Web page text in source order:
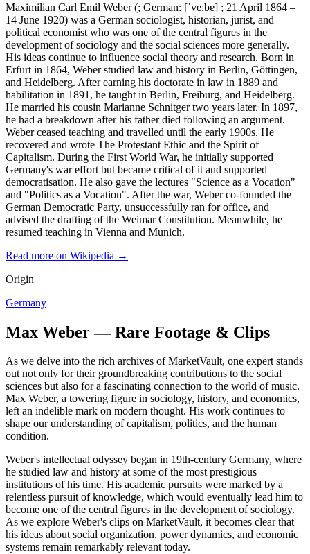
Maximilian Carl Emil Weber (; German: [ˈveːbɐ] ; 21 April 1864 –
14 June 1920) was a German sociologist, historian, jurist, and
political economist who was one of the central figures in the
development of sociology and the social sciences more generally.
His ideas continue to influence social theory and research. Born in
Erfurt in 1864, Weber studied law and history in Berlin, Göttingen,
and Heidelberg. After earning his doctorate in law in 1889 and
habilitation in 1891, he taught in Berlin, Freiburg, and Heidelberg.
He married his cousin Marianne Schnitger two years later. In 1897,
he had a breakdown after his father died following an argument.
Weber ceased teaching and travelled until the early 1900s. He
recovered and wrote The Protestant Ethic and the Spirit of
Capitalism. During the First World War, he initially supported
Germany's war effort but became critical of it and supported
democratisation. He also gave the lectures "Science as a Vocation"
and "Politics as a Vocation". After the war, Weber co-founded the
German Democratic Party, unsuccessfully ran for office, and
advised the drafting of the Weimar Constitution. Meanwhile, he
resumed teaching in Vienna and Munich.
Read more on Wikipedia →
Origin
Germany
Max Weber — Rare Footage & Clips
As we delve into the rich archives of MarketVault, one expert stands
out not only for their groundbreaking contributions to the social
sciences but also for a fascinating connection to the world of music.
Max Weber, a towering figure in sociology, history, and economics,
left an indelible mark on modern thought. His work continues to
shape our understanding of capitalism, politics, and the human
condition.
Weber's intellectual odyssey began in 19th-century Germany, where
he studied law and history at some of the most prestigious
institutions of his time. His academic pursuits were marked by a
relentless pursuit of knowledge, which would eventually lead him to
become one of the central figures in the development of sociology.
As we explore Weber's clips on MarketVault, it becomes clear that
his ideas about social organization, power dynamics, and economic
systems remain remarkably relevant today.